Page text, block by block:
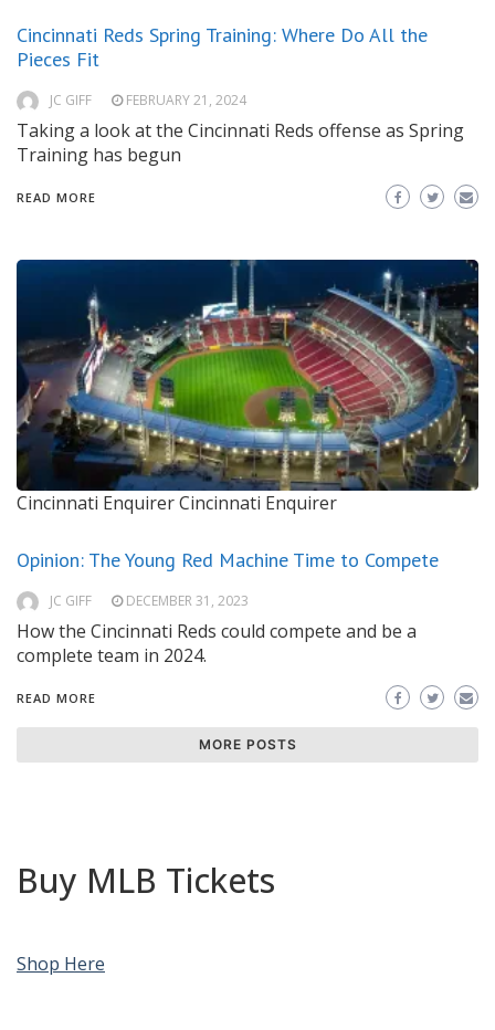
Cincinnati Reds Spring Training: Where Do All the
Pieces Fit
JC GIFF FEBRUARY 21, 2024
Taking a look at the Cincinnati Reds offense as Spring
Training has begun
READ MORE
Cincinnati EnquirerCincinnati Enquirer
Opinion: The Young Red Machine Time to Compete
JC GIFF DECEMBER 31, 2023
How the Cincinnati Reds could compete and be a
complete team in 2024.
READ MORE
MORE POSTS
Buy MLB Tickets
Shop Here